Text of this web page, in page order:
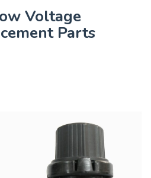
Voltage
Parts